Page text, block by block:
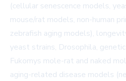
(cellular senescence models,
mouse/rat models, non-human
zebrafish aging models),
yeast strains, Drosophila,
Fukomys mole-rat and naked
aging-related disease models